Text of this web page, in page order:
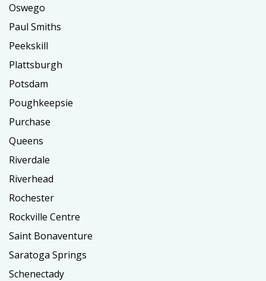
Oswego
Paul Smiths
Peekskill
Plattsburgh
Potsdam
Poughkeepsie
Purchase
Queens
Riverdale
Riverhead
Rochester
Rockville Centre
Saint Bonaventure
Saratoga Springs
Schenectady